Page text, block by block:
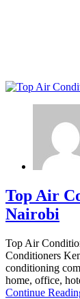
Top Air
Nairobi
Top Air
Conditioners
conditioning
home, office,
Continue